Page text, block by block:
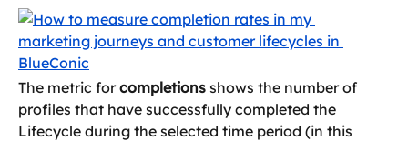
The metric for completions shows the number of
profiles that have successfully completed the
Lifecycle during the selected time period (in this